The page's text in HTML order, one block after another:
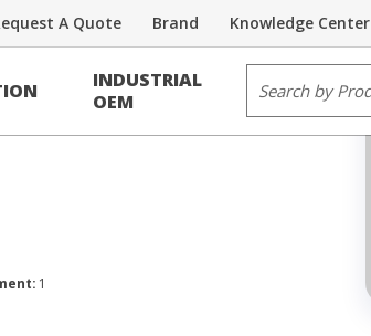
Knowledge Center
Brand
A Quote
INDUSTRIAL
OEM
1